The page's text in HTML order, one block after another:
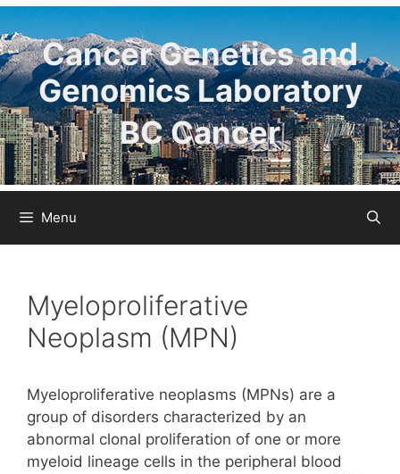
Skip
to
contentCancer Genetics and
Genomics Laboratory
BC Cancer
Menu
Myeloproliferative
Neoplasm (MPN)
Myeloproliferative neoplasms (MPNs) are a
group of disorders characterized by an
abnormal clonal proliferation of one or more
myeloid lineage cells in the peripheral blood